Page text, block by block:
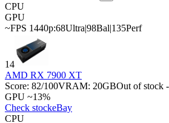
CPU
GPU
~FPS 1440p:68Ultra|98Bal|135Perf
14
AMD RX 7900 XT
Score: 82/100VRAM: 20GBOut of stock
GPU ~13%
Check stockeBay
CPU